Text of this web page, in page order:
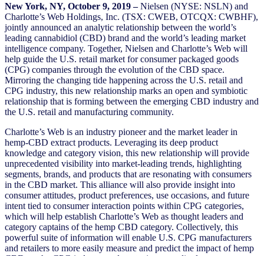
New York, NY, October 9, 2019 –Nielsen (NYSE: NSLN) and
Charlotte’s Web Holdings, Inc. (TSX: CWEB, OTCQX: CWBHF),
jointly announced an analytic relationship between the world’s
leading cannabidiol (CBD) brand and the world’s leading market
intelligence company. Together, Nielsen and Charlotte’s Web will
help guide the U.S. retail market for consumer packaged goods
(CPG) companies through the evolution of the CBD space.
Mirroring the changing tide happening across the U.S. retail and
CPG industry, this new relationship marks an open and symbiotic
relationship that is forming between the emerging CBD industry and
the U.S. retail and manufacturing community.
Charlotte’s Web is an industry pioneer and the market leader in
hemp-CBD extract products. Leveraging its deep product
knowledge and category vision, this new relationship will provide
unprecedented visibility into market-leading trends, highlighting
segments, brands, and products that are resonating with consumers
in the CBD market. This alliance will also provide insight into
consumer attitudes, product preferences, use occasions, and future
intent tied to consumer interaction points within CPG categories,
which will help establish Charlotte’s Web as thought leaders and
category captains of the hemp CBD category. Collectively, this
powerful suite of information will enable U.S. CPG manufacturers
and retailers to more easily measure and predict the impact of hemp